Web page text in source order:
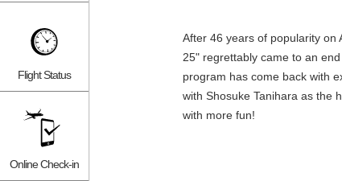
After 46 years of popularity on
25" regrettably came to an
program has come back with
with Shosuke Tanihara as the
with more fun!
Flight Status
Online Check-in